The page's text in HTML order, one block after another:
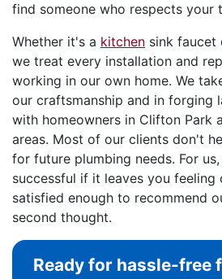
find someone who respects your
Whether it's a kitchen sink faucet
we treat every installation and
working in our own home. We
our craftsmanship and in forging
with homeowners in Clifton Park
areas. Most of our clients don't
for future plumbing needs. For
successful if it leaves you feeling
satisfied enough to recommend
second thought.
Ready for hassle-free